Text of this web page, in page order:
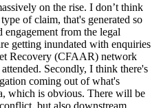
on the rise. I don’t think
of claim, that's generated so
engagement from the legal
getting inundated with enquiries
Recovery (CFAAR) network
Secondly, I think there's
coming out of what's
which is obvious. There will be
but also downstream